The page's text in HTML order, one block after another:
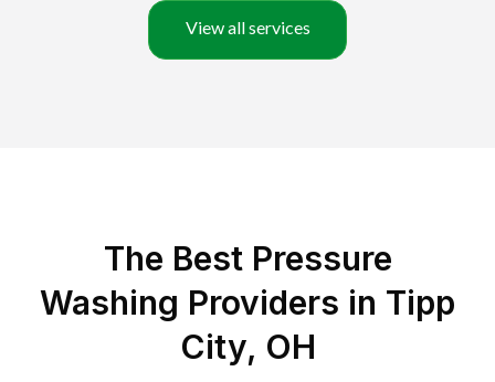
View all services
The Best Pressure
Washing Providers in Tipp
City, OH